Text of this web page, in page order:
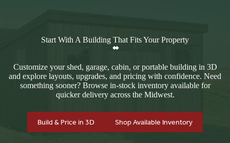
Start With A Building That Fits Your Property
Customize your shed, garage, cabin, or portable building in 3D
and explore layouts, upgrades, and pricing with confidence. Need
something sooner? Browse in-stock inventory available for
quicker delivery across the Midwest.
Build & Price in 3D Shop Available Inventory